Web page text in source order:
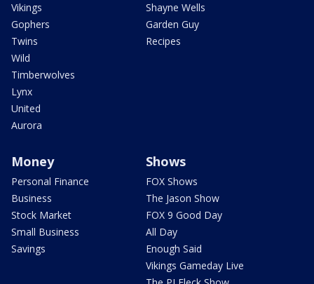
Vikings
Gophers
Twins
Wild
Timberwolves
Lynx
United
Aurora
Shayne Wells
Garden Guy
Recipes
Money
Personal Finance
Business
Stock Market
Small Business
Savings
Shows
FOX Shows
The Jason Show
FOX 9 Good Day
All Day
Enough Said
Vikings Gameday Live